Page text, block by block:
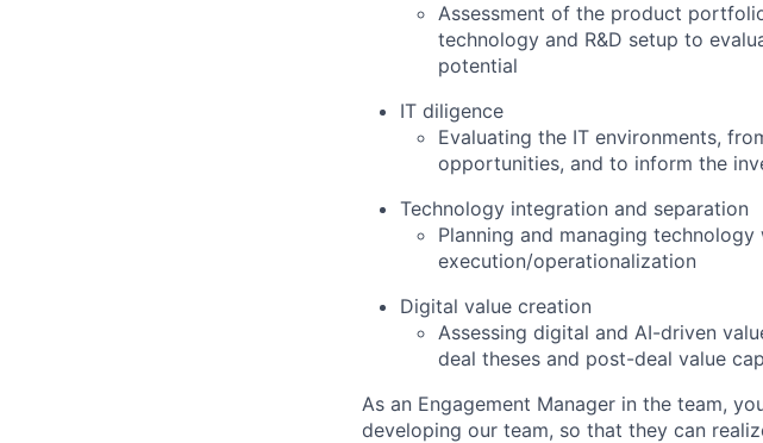
Assessment of the product
technology and R&D setup to
potential
IT diligence
Evaluating the IT environments,
opportunities, and to inform the
Technology integration and separation
Planning and managing
execution/operationalization
Digital value creation
Assessing digital and AI-driven
deal theses and post-deal value
As an Engagement Manager in the team,
developing our team, so that they can